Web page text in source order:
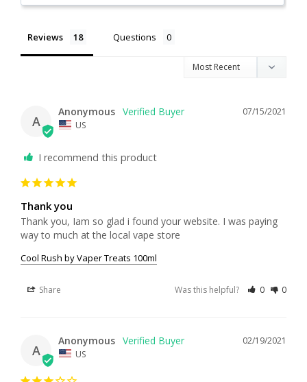
Reviews Questions
A
07/15/2021
Anonymous
US
I recommend this product
Thank you
Thank you, Iam so glad i found your website. I was paying
way to much at the local vape store
Cool Rush by Vaper Treats 100ml
Share Was this helpful? 0 0
A
02/19/2021
Anonymous
US